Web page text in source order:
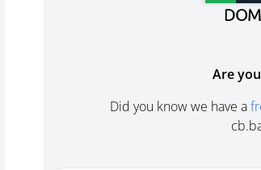
Are
Did you know we have a